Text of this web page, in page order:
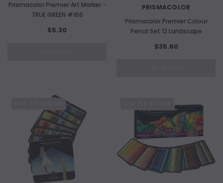
Prismacolor Premier Art Marker -
TRUE GREEN #166
$5.30
PRISMACOLOR
Prismacolor Premier Colour
Pencil Set 12 Landscape
$35.60